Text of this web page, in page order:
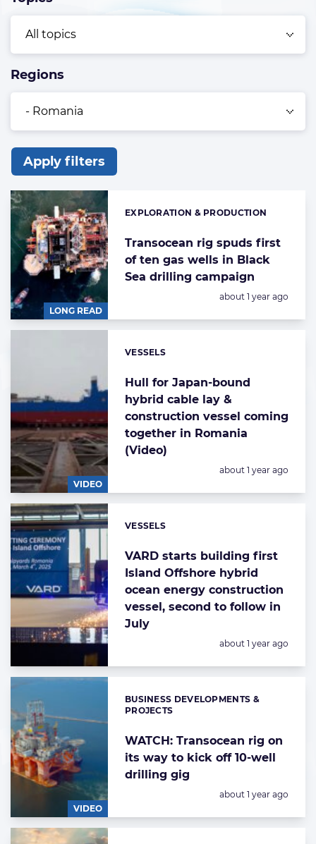
Regions
Apply filters
List
of
the
highlighted
articles
LONG READ
Transocean rig spuds first
of ten gas wells in Black
Sea drilling campaign
Categories:
EXPLORATION & PRODUCTION
Posted:
about 1 year ago
VIDEO
Hull for Japan-bound
hybrid cable lay &
construction vessel coming
together in Romania
(Video)
Categories:
VESSELS
Posted:
about 1 year ago
VARD starts building first
Island Offshore hybrid
ocean energy construction
vessel, second to follow in
July
Categories:
VESSELS
Posted:
about 1 year ago
VIDEO
WATCH: Transocean rig on
its way to kick off 10-well
drilling gig
Categories:
BUSINESS DEVELOPMENTS &
PROJECTS
Posted:
about 1 year ago